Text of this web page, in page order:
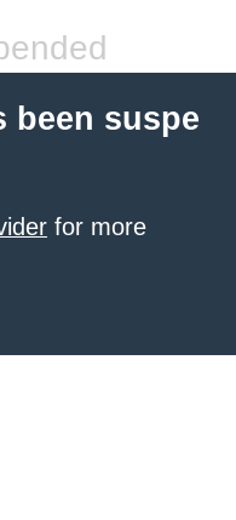
been suspe
for more